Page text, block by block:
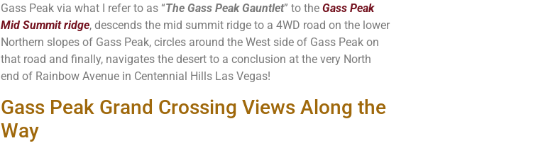
Gass Peak via what I refer to as “The Gass Peak Gauntlet” to the Gass Peak
Mid Summit ridge, descends the mid summit ridge to a 4WD road on the lower
Northern slopes of Gass Peak, circles around the West side of Gass Peak on
that road and finally, navigates the desert to a conclusion at the very North
end of Rainbow Avenue in Centennial Hills Las Vegas!
Gass Peak Grand Crossing Views Along the
Way